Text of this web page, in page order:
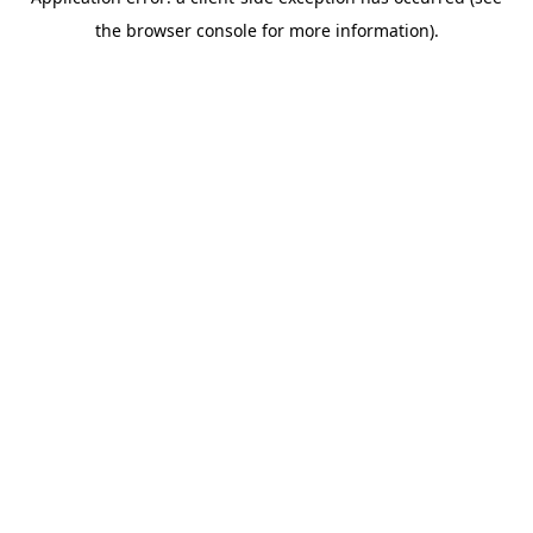
the browser console for more information).